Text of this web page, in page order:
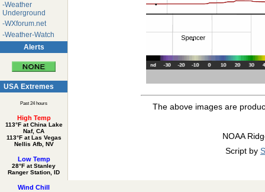
-Weather
Underground
-WXforum.net
-Weather-Watch
Alerts
USA Extremes
Past 24 hours
High Temp
113°F at China Lake
Naf, CA
113°F at Las Vegas
Nellis Afb, NV
Low Temp
28°F at Stanley
Ranger Station, ID
Wind Chill
The above images are
NOAA
Script by